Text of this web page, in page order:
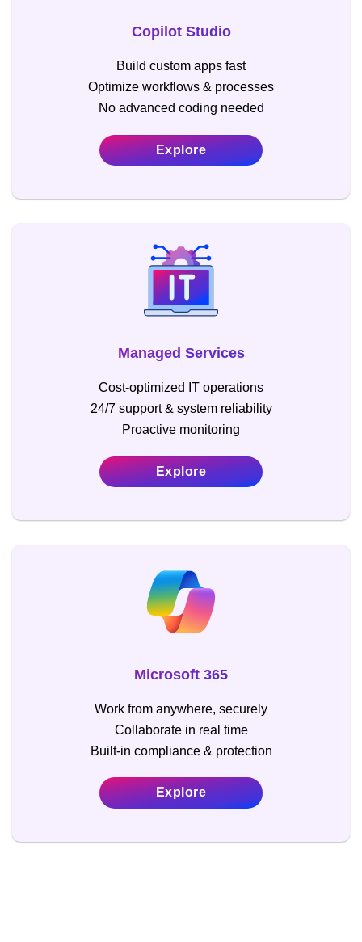
Copilot Studio
Build custom apps fast
Optimize workflows & processes
No advanced coding needed
Explore
Managed Services
Cost-optimized IT operations
24/7 support & system reliability
Proactive monitoring
Explore
Microsoft 365
Work from anywhere, securely
Collaborate in real time
Built-in compliance & protection
Explore